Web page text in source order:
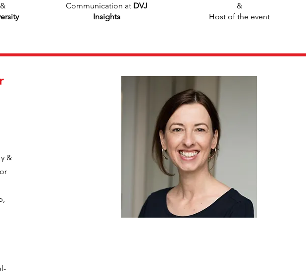
Communication at DVJ
Insights
&
Host of the event
&